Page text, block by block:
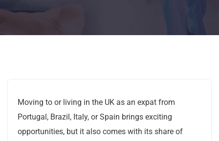
Moving to or living in the UK as an expat from
Portugal, Brazil, Italy, or Spain brings exciting
opportunities, but it also comes with its share of